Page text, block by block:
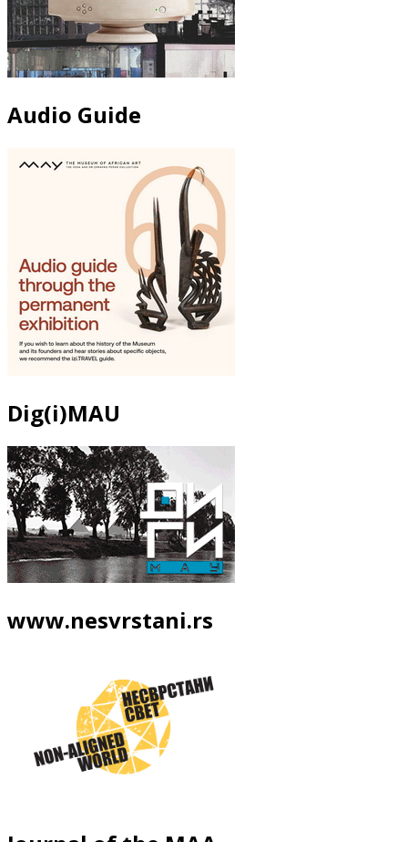
Audio Guide
Dig(i)MAU
www.nesvrstani.rs